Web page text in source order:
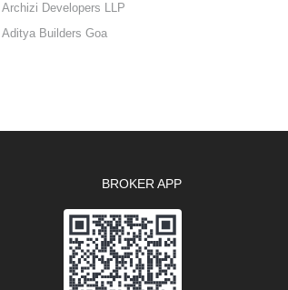
Archizi Developers LLP
Aditya Builders Goa
BROKER APP